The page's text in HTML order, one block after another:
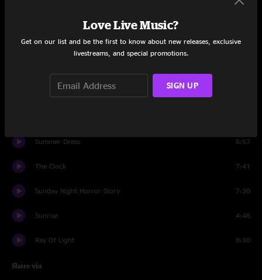
Music's 4 Free 5:08
Summer Dress 5:57
The Clock 7:41
Sunday Night Horror Story 7:30
Sunrise 4:46
Ray Of Light 8:30
Share via
Love Live Music?
Get on our list and be the first to know about new releases, exclusive
livestreams, and special promotions.
SIGN UP